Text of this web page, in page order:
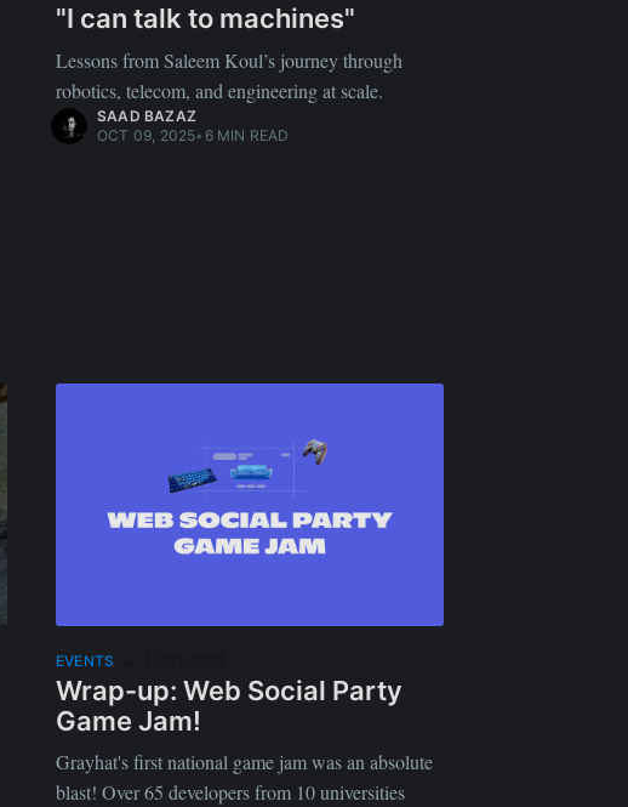
"I can talk to machines"
Lessons from Saleem Koul’s journey through
robotics, telecom, and engineering at scale.
SAAD BAZAZ
OCT 09, 2025• 6 MIN READ
EVENTS
Wrap-up: Web Social Party
Game Jam!
Grayhat's first national game jam was an absolute
blast! Over 65 developers from 10 universities